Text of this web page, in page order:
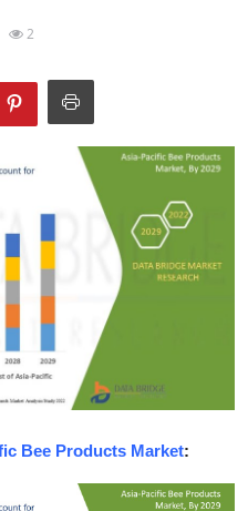
2
Bee Products Market: